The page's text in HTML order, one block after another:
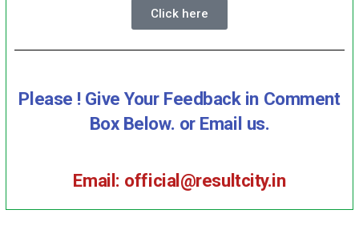
Click here
Please ! Give Your Feedback in Comment
Box Below. or Email us.
Email: official@resultcity.in